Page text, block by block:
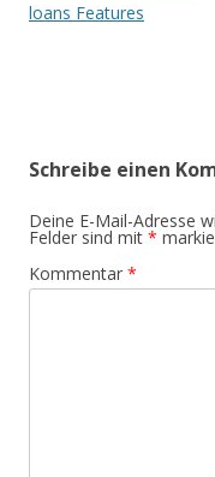
loans Features
Schreibe einen
Deine E-Mail-Adresse
Felder sind mit *
Kommentar *